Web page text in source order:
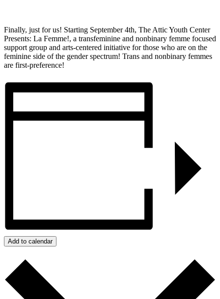
Finally, just for us! Starting September 4th, The Attic Youth Center
Presents: La Femme!, a transfeminine and nonbinary femme focused
support group and arts-centered initiative for those who are on the
feminine side of the gender spectrum! Trans and nonbinary femmes
are first-preference!
Add to calendar